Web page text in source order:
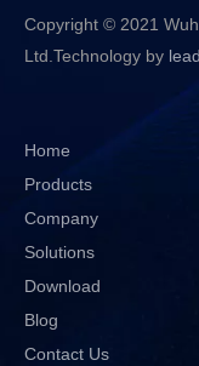
Copyright © 2021
Ltd.Technology by
Home
Products
Company
Solutions
Download
Blog
Contact Us